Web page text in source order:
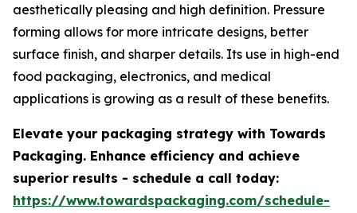
aesthetically pleasing and high definition. Pressure
forming allows for more intricate designs, better
surface finish, and sharper details. Its use in high-end
food packaging, electronics, and medical
applications is growing as a result of these benefits.
Elevate your packaging strategy with Towards
Packaging. Enhance efficiency and achieve
superior results - schedule a call today:
https://www.towardspackaging.com/schedule-